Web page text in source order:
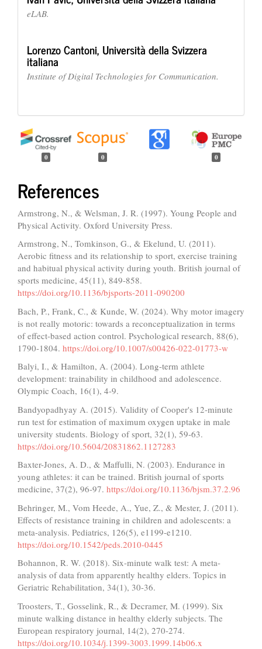
eLAB.
Lorenzo Cantoni, Università della Svizzera
italiana
Institute of Digital Technologies for Communication.
0 0 0
References
Armstrong, N., & Welsman, J. R. (1997). Young People and
Physical Activity. Oxford University Press.
Armstrong, N., Tomkinson, G., & Ekelund, U. (2011).
Aerobic fitness and its relationship to sport, exercise training
and habitual physical activity during youth. British journal of
sports medicine, 45(11), 849-858.
https://doi.org/10.1136/bjsports-2011-090200
Bach, P., Frank, C., & Kunde, W. (2024). Why motor imagery
is not really motoric: towards a reconceptualization in terms
of effect-based action control. Psychological research, 88(6),
1790-1804. https://doi.org/10.1007/s00426-022-01773-w
Balyi, I., & Hamilton, A. (2004). Long-term athlete
development: trainability in childhood and adolescence.
Olympic Coach, 16(1), 4-9.
Bandyopadhyay A. (2015). Validity of Cooper's 12-minute
run test for estimation of maximum oxygen uptake in male
university students. Biology of sport, 32(1), 59-63.
https://doi.org/10.5604/20831862.1127283
Baxter-Jones, A. D., & Maffulli, N. (2003). Endurance in
young athletes: it can be trained. British journal of sports
medicine, 37(2), 96-97. https://doi.org/10.1136/bjsm.37.2.96
Behringer, M., Vom Heede, A., Yue, Z., & Mester, J. (2011).
Effects of resistance training in children and adolescents: a
meta-analysis. Pediatrics, 126(5), e1199-e1210.
https://doi.org/10.1542/peds.2010-0445
Bohannon, R. W. (2018). Six-minute walk test: A meta-
analysis of data from apparently healthy elders. Topics in
Geriatric Rehabilitation, 34(1), 30-36.
Troosters, T., Gosselink, R., & Decramer, M. (1999). Six
minute walking distance in healthy elderly subjects. The
European respiratory journal, 14(2), 270-274.
https://doi.org/10.1034/j.1399-3003.1999.14b06.x